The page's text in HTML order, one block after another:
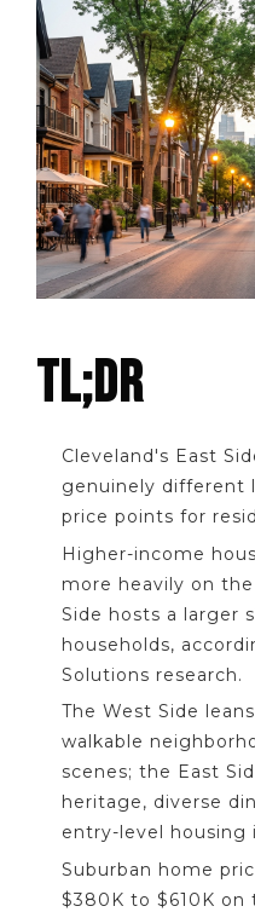
TL;DR
Cleveland's East
genuinely different
price points for
Higher-income
more heavily on
Side hosts a larger
households,
Solutions research.
The West Side
walkable
scenes; the East
heritage, diverse
entry-level housing
Suburban home
$380K to $610K on